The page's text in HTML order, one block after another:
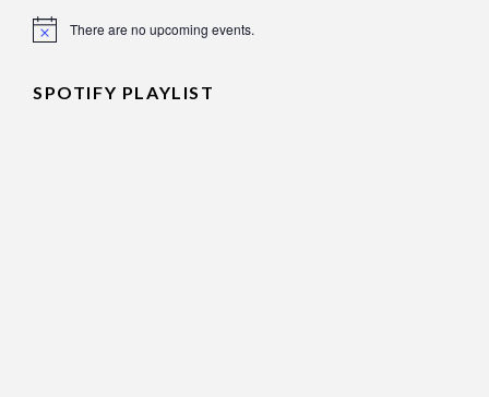
Notice There are no upcoming events.
SPOTIFY PLAYLIST